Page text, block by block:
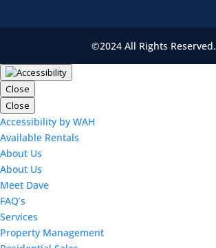
©2024 All Rights Reserved.
Close
Close
Accessibility by WAH
Available Rentals
About Us
About Us
Meet Dave
FAQ’s
Services
Property Management